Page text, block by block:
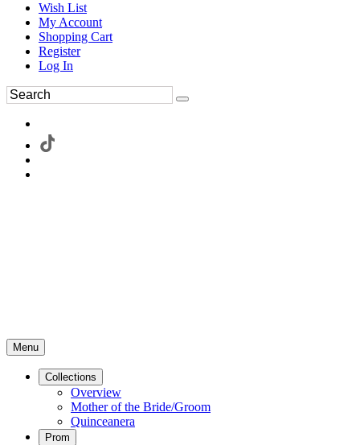
Wish List
My Account
Shopping Cart
Register
Log In
Menu
Collections
Overview
Mother of the Bride/Groom
Quinceanera
Prom